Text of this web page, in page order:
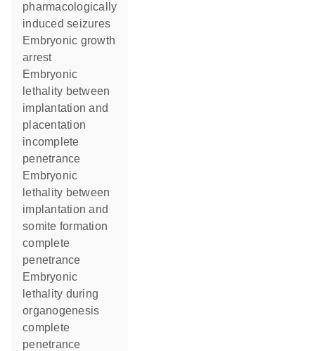
pharmacologically
induced seizures
embryonic growth
arrest
embryonic
lethality between
implantation and
placentation
incomplete
penetrance
embryonic
lethality between
implantation and
somite formation
complete
penetrance
embryonic
lethality during
organogenesis
complete
penetrance